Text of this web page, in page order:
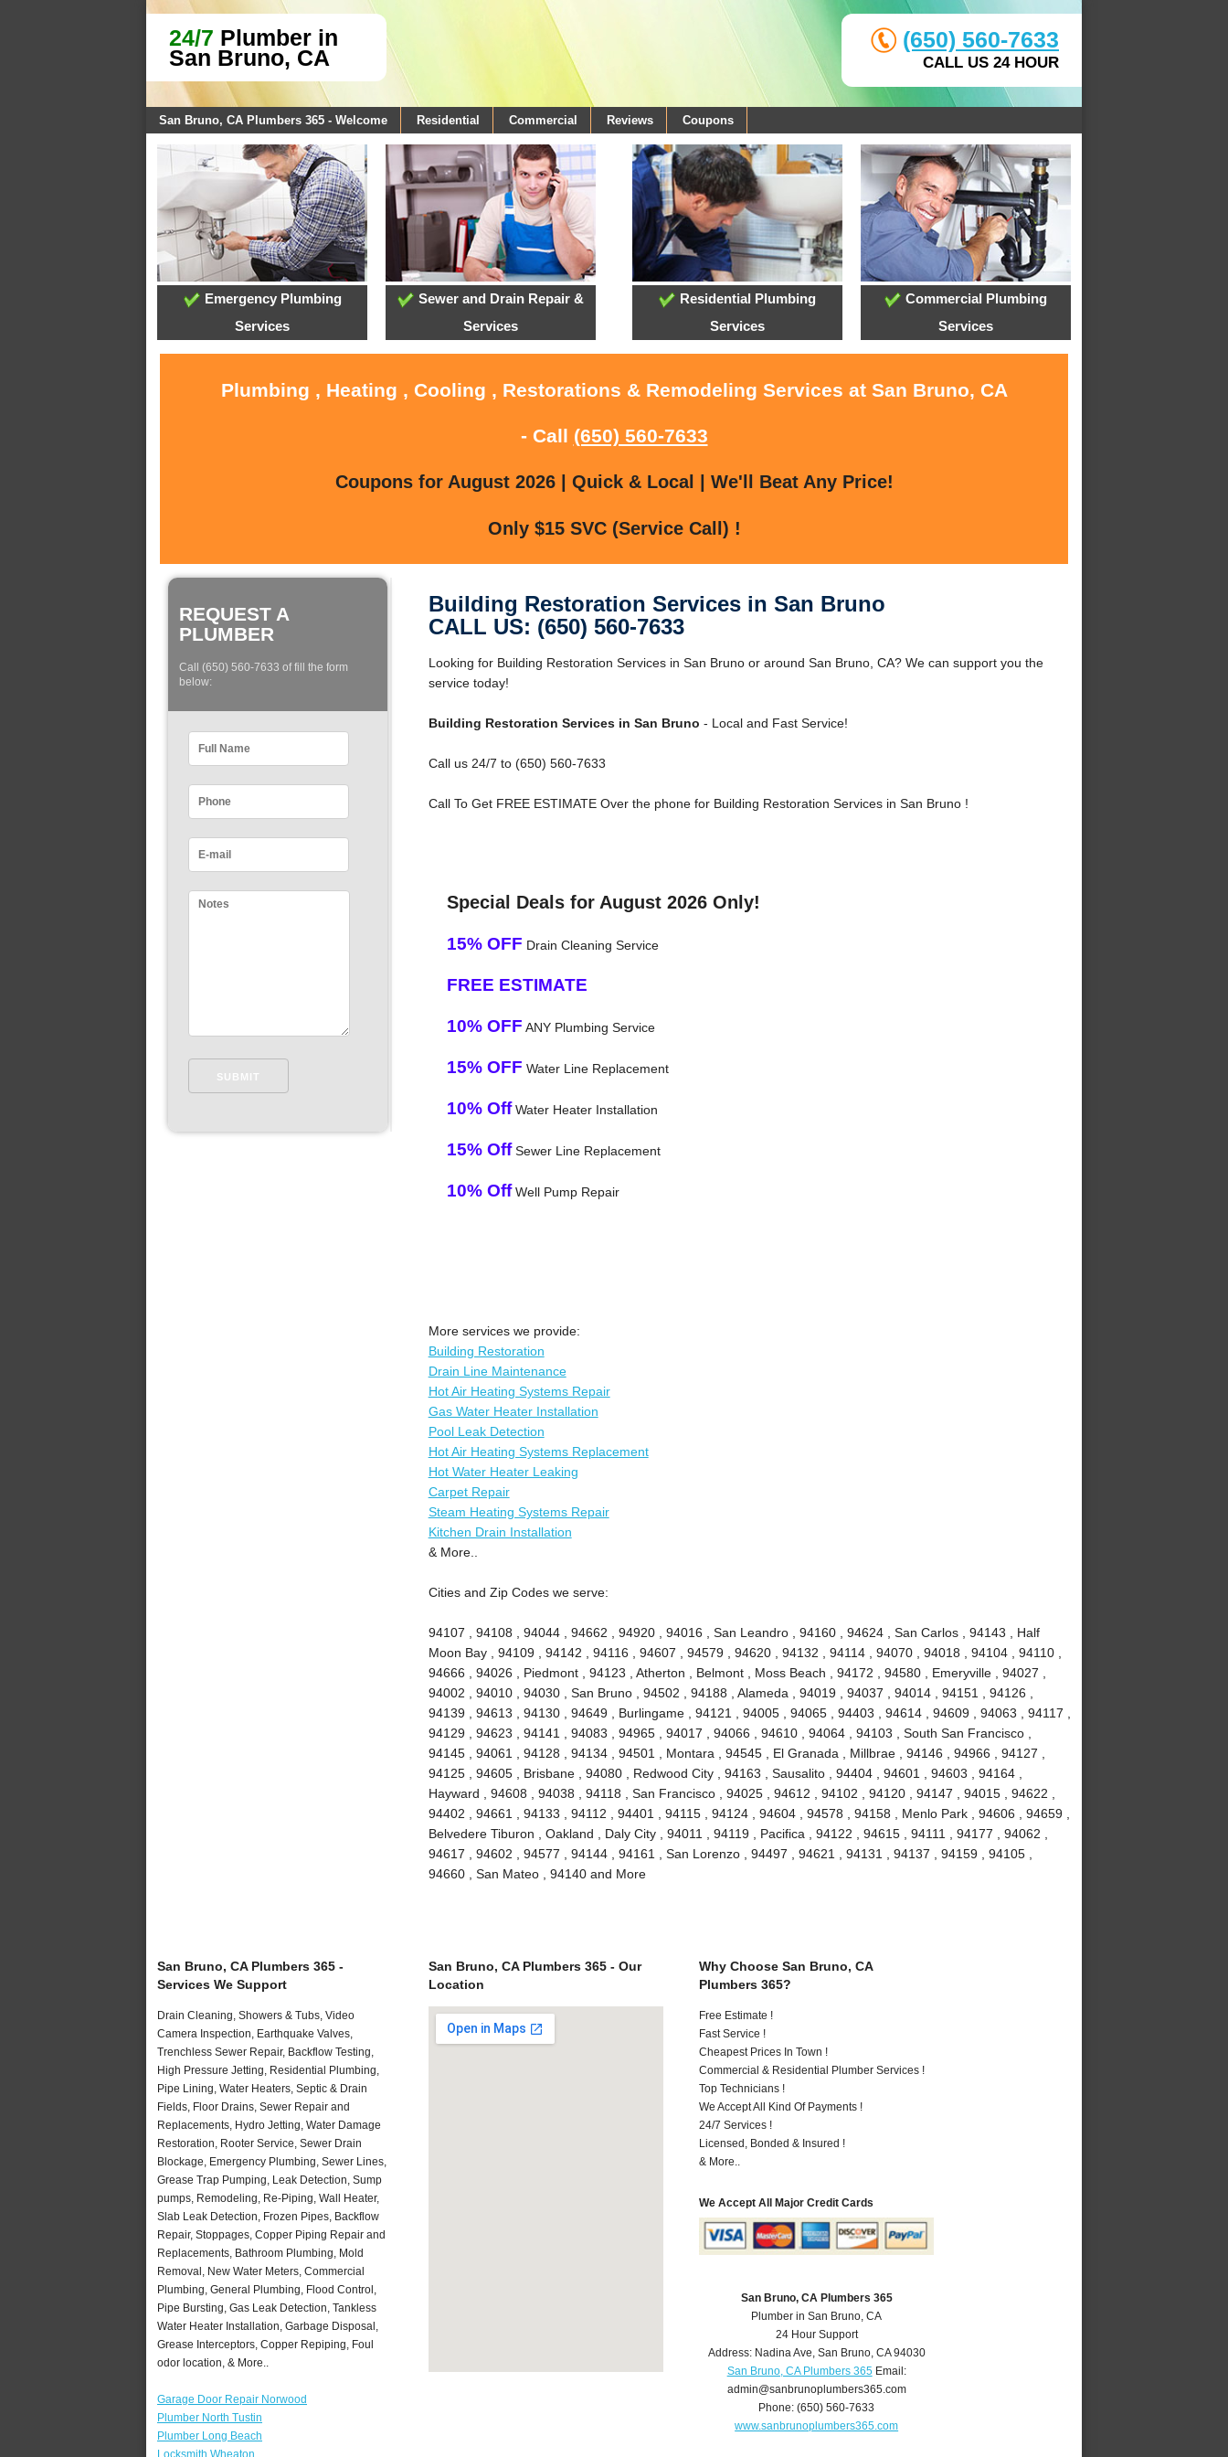
24/7 Plumber in
San Bruno, CA
(650) 560-7633
CALL US 24 HOUR
San Bruno, CA Plumbers 365 - Welcome Residential Commercial Reviews Coupons
Emergency Plumbing
Services
Sewer and Drain Repair &
Services
Residential Plumbing
Services
Commercial Plumbing
Services
Plumbing , Heating , Cooling , Restorations & Remodeling Services at San Bruno, CA
- Call (650) 560-7633
Coupons for August 2026 | Quick & Local | We'll Beat Any Price!
Only $15 SVC (Service Call) !
REQUEST A
PLUMBER
Call (650) 560-7633 of fill the form
below:
Building Restoration Services in San Bruno
CALL US: (650) 560-7633
Looking for Building Restoration Services in San Bruno or around San Bruno, CA? We can support you the
service today!
Building Restoration Services in San Bruno - Local and Fast Service!
Call us 24/7 to (650) 560-7633
Call To Get FREE ESTIMATE Over the phone for Building Restoration Services in San Bruno !
Special Deals for August 2026 Only!
15% OFF Drain Cleaning Service
FREE ESTIMATE
10% OFF ANY Plumbing Service
15% OFF Water Line Replacement
10% OffWater Heater Installation
15% OffSewer Line Replacement
10% OffWell Pump Repair
More services we provide:
Building Restoration
Drain Line Maintenance
Hot Air Heating Systems Repair
Gas Water Heater Installation
Pool Leak Detection
Hot Air Heating Systems Replacement
Hot Water Heater Leaking
Carpet Repair
Steam Heating Systems Repair
Kitchen Drain Installation
& More..
Cities and Zip Codes we serve:
94107 , 94108 , 94044 , 94662 , 94920 , 94016 , San Leandro , 94160 , 94624 , San Carlos , 94143 , Half
Moon Bay , 94109 , 94142 , 94116 , 94607 , 94579 , 94620 , 94132 , 94114 , 94070 , 94018 , 94104 , 94110 ,
94666 , 94026 , Piedmont , 94123 , Atherton , Belmont , Moss Beach , 94172 , 94580 , Emeryville , 94027 ,
94002 , 94010 , 94030 , San Bruno , 94502 , 94188 , Alameda , 94019 , 94037 , 94014 , 94151 , 94126 ,
94139 , 94613 , 94130 , 94649 , Burlingame , 94121 , 94005 , 94065 , 94403 , 94614 , 94609 , 94063 , 94117 ,
94129 , 94623 , 94141 , 94083 , 94965 , 94017 , 94066 , 94610 , 94064 , 94103 , South San Francisco ,
94145 , 94061 , 94128 , 94134 , 94501 , Montara , 94545 , El Granada , Millbrae , 94146 , 94966 , 94127 ,
94125 , 94605 , Brisbane , 94080 , Redwood City , 94163 , Sausalito , 94404 , 94601 , 94603 , 94164 ,
Hayward , 94608 , 94038 , 94118 , San Francisco , 94025 , 94612 , 94102 , 94120 , 94147 , 94015 , 94622 ,
94402 , 94661 , 94133 , 94112 , 94401 , 94115 , 94124 , 94604 , 94578 , 94158 , Menlo Park , 94606 , 94659 ,
Belvedere Tiburon , Oakland , Daly City , 94011 , 94119 , Pacifica , 94122 , 94615 , 94111 , 94177 , 94062 ,
94617 , 94602 , 94577 , 94144 , 94161 , San Lorenzo , 94497 , 94621 , 94131 , 94137 , 94159 , 94105 ,
94660 , San Mateo , 94140 and More
San Bruno, CA Plumbers 365 -
Services We Support
Drain Cleaning, Showers & Tubs, Video
Camera Inspection, Earthquake Valves,
Trenchless Sewer Repair, Backflow Testing,
High Pressure Jetting, Residential Plumbing,
Pipe Lining, Water Heaters, Septic & Drain
Fields, Floor Drains, Sewer Repair and
Replacements, Hydro Jetting, Water Damage
Restoration, Rooter Service, Sewer Drain
Blockage, Emergency Plumbing, Sewer Lines,
Grease Trap Pumping, Leak Detection, Sump
pumps, Remodeling, Re-Piping, Wall Heater,
Slab Leak Detection, Frozen Pipes, Backflow
Repair, Stoppages, Copper Piping Repair and
Replacements, Bathroom Plumbing, Mold
Removal, New Water Meters, Commercial
Plumbing, General Plumbing, Flood Control,
Pipe Bursting, Gas Leak Detection, Tankless
Water Heater Installation, Garbage Disposal,
Grease Interceptors, Copper Repiping, Foul
odor location, & More..
Garage Door Repair Norwood
Plumber North Tustin
Plumber Long Beach
Locksmith Wheaton
San Bruno, CA Plumbers 365 - Our
Location
Why Choose San Bruno, CA
Plumbers 365?
Free Estimate !
Fast Service !
Cheapest Prices In Town !
Commercial & Residential Plumber Services !
Top Technicians !
We Accept All Kind Of Payments !
24/7 Services !
Licensed, Bonded & Insured !
& More..
We Accept All Major Credit Cards
San Bruno, CA Plumbers 365
Plumber in San Bruno, CA
24 Hour Support
Address: Nadina Ave, San Bruno, CA 94030
San Bruno, CA Plumbers 365Email:
admin@sanbrunoplumbers365.com
Phone:(650) 560-7633
www.sanbrunoplumbers365.com